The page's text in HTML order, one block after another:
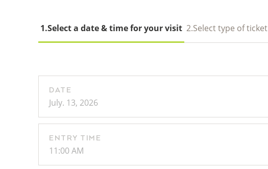
1.Select a date & time for your visit 2.Select type of ticket
DATE
July. 13, 2026
ENTRY TIME
11:00 AM